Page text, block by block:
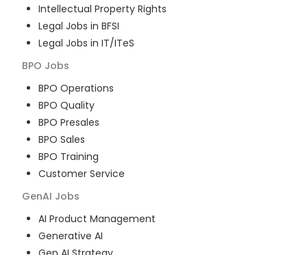
Intellectual Property Rights
Legal Jobs in BFSI
Legal Jobs in IT/ITeS
BPO Jobs
BPO Operations
BPO Quality
BPO Presales
BPO Sales
BPO Training
Customer Service
GenAI Jobs
AI Product Management
Generative AI